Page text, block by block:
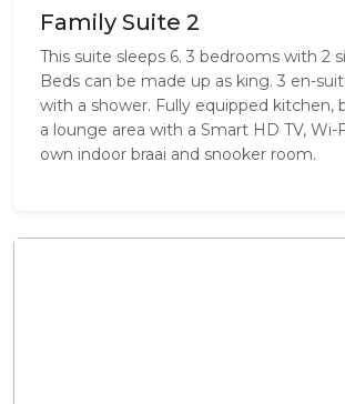
Family Suite 2
This suite sleeps 6. 3 bedrooms with 2
Beds can be made up as king. 3 en-
with a shower. Fully equipped kitchen,
a lounge area with a Smart HD TV, Wi-
own indoor braai and snooker room.